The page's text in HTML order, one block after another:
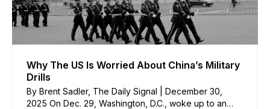
Why The US Is Worried About China’s Military
Drills
By Brent Sadler, The Daily Signal | December 30,
2025 On Dec. 29, Washington, D.C., woke up to an